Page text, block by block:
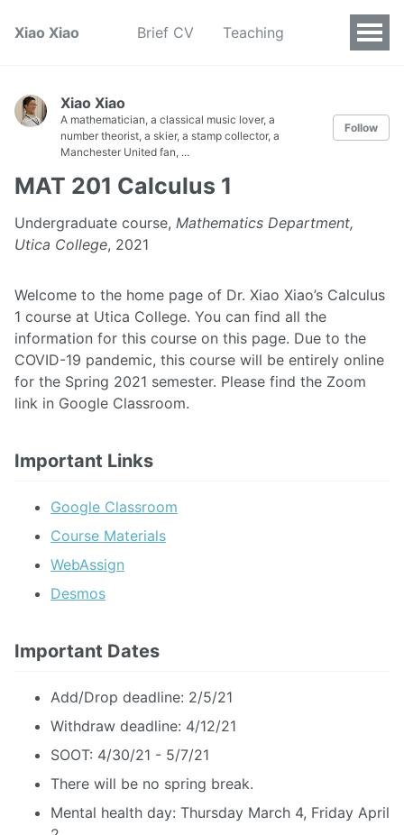
Xiao Xiao Brief CV Teaching
Xiao Xiao
A mathematician, a classical music lover, a
number theorist, a skier, a stamp collector, a
Manchester United fan, ...
Follow
MAT 201 Calculus 1
Undergraduate course, Mathematics Department,
Utica College, 2021
Welcome to the home page of Dr. Xiao Xiao’s Calculus
1 course at Utica College. You can find all the
information for this course on this page. Due to the
COVID-19 pandemic, this course will be entirely online
for the Spring 2021 semester. Please find the Zoom
link in Google Classroom.
Important Links
Google Classroom
Course Materials
WebAssign
Desmos
Important Dates
Add/Drop deadline: 2/5/21
Withdraw deadline: 4/12/21
SOOT: 4/30/21 - 5/7/21
There will be no spring break.
Mental health day: Thursday March 4, Friday April